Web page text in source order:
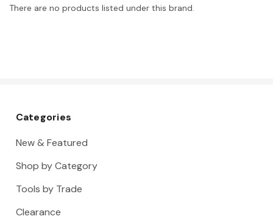
There are no products listed under this brand.
Categories
New & Featured
Shop by Category
Tools by Trade
Clearance